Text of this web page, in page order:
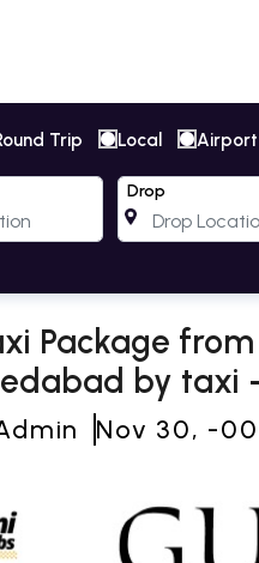
Trip Local Airport
Drop
Package
by taxi
Nov 30, -